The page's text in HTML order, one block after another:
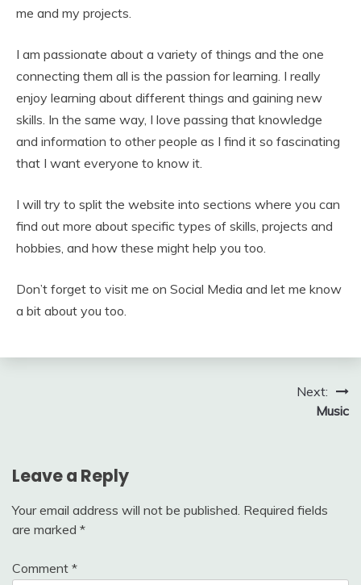
me and my projects.
I am passionate about a variety of things and the one
connecting them all is the passion for learning. I really
enjoy learning about different things and gaining new
skills. In the same way, I love passing that knowledge
and information to other people as I find it so fascinating
that I want everyone to know it.
I will try to split the website into sections where you can
find out more about specific types of skills, projects and
hobbies, and how these might help you too.
Don’t forget to visit me on Social Media and let me know
a bit about you too.
Next:
Music
Leave a Reply
Your email address will not be published. Required fields
are marked *
Comment *